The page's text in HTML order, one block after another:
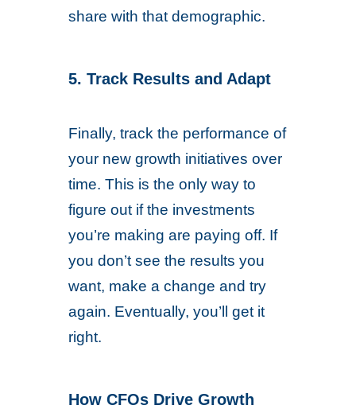
share with that demographic.
5. Track Results and Adapt
Finally, track the performance of
your new growth initiatives over
time. This is the only way to
figure out if the investments
you’re making are paying off. If
you don’t see the results you
want, make a change and try
again. Eventually, you’ll get it
right.
How CFOs Drive Growth